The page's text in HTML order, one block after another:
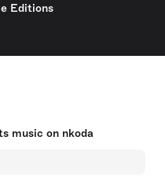
Editions
music on nkoda